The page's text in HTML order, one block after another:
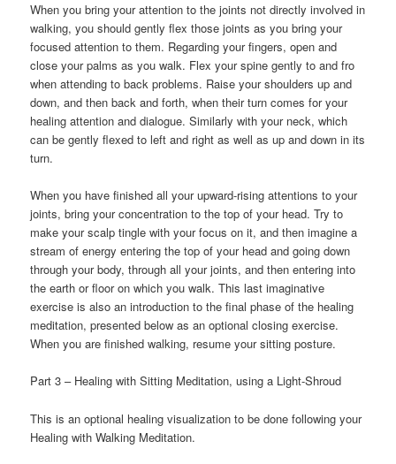
When you bring your attention to the joints not directly involved in
walking, you should gently flex those joints as you bring your
focused attention to them. Regarding your fingers, open and
close your palms as you walk. Flex your spine gently to and fro
when attending to back problems. Raise your shoulders up and
down, and then back and forth, when their turn comes for your
healing attention and dialogue. Similarly with your neck, which
can be gently flexed to left and right as well as up and down in its
turn.
When you have finished all your upward-rising attentions to your
joints, bring your concentration to the top of your head. Try to
make your scalp tingle with your focus on it, and then imagine a
stream of energy entering the top of your head and going down
through your body, through all your joints, and then entering into
the earth or floor on which you walk. This last imaginative
exercise is also an introduction to the final phase of the healing
meditation, presented below as an optional closing exercise.
When you are finished walking, resume your sitting posture.
Part 3 – Healing with Sitting Meditation, using a Light-Shroud
This is an optional healing visualization to be done following your
Healing with Walking Meditation.